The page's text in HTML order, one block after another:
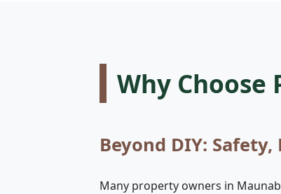
Why Choose
Beyond DIY:
Many property owners in